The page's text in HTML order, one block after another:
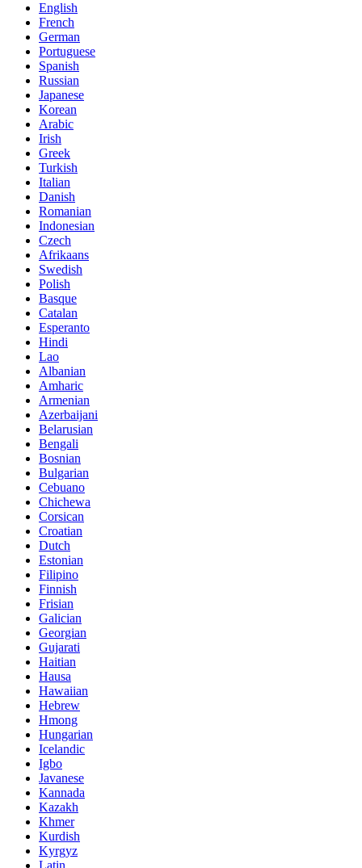
English
French
German
Portuguese
Spanish
Russian
Japanese
Korean
Arabic
Irish
Greek
Turkish
Italian
Danish
Romanian
Indonesian
Czech
Afrikaans
Swedish
Polish
Basque
Catalan
Esperanto
Hindi
Lao
Albanian
Amharic
Armenian
Azerbaijani
Belarusian
Bengali
Bosnian
Bulgarian
Cebuano
Chichewa
Corsican
Croatian
Dutch
Estonian
Filipino
Finnish
Frisian
Galician
Georgian
Gujarati
Haitian
Hausa
Hawaiian
Hebrew
Hmong
Hungarian
Icelandic
Igbo
Javanese
Kannada
Kazakh
Khmer
Kurdish
Kyrgyz
Latin